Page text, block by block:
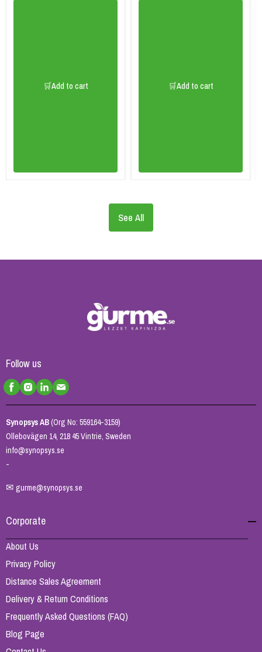
🛒Add to cart 🛒Add to cart
See All
Follow us
Synopsys AB(Org No: 559164-3159)
Ollebovägen 14, 218 45 Vintrie, Sweden
info@synopsys.se
-
✉ gurme@synopsys.se
Corporate
About Us
Privacy Policy
Distance Sales Agreement
Delivery & Return Conditions
Frequently Asked Questions (FAQ)
Blog Page